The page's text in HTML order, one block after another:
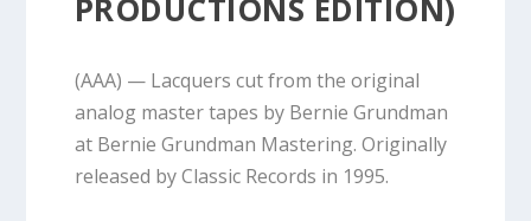
PRODUCTIONS EDITION)
(AAA) — Lacquers cut from the original
analog master tapes by Bernie Grundman
at Bernie Grundman Mastering. Originally
released by Classic Records in 1995.